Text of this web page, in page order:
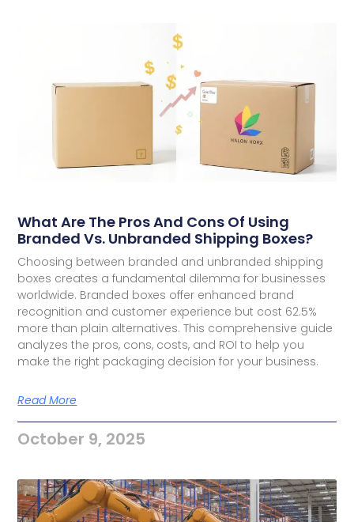
What Are The Pros And Cons Of Using
Branded Vs. Unbranded Shipping Boxes?
Choosing between branded and unbranded shipping
boxes creates a fundamental dilemma for businesses
worldwide. Branded boxes offer enhanced brand
recognition and customer experience but cost 62.5%
more than plain alternatives. This comprehensive guide
analyzes the pros, cons, costs, and ROI to help you
make the right packaging decision for your business.
Read More
October 9, 2025